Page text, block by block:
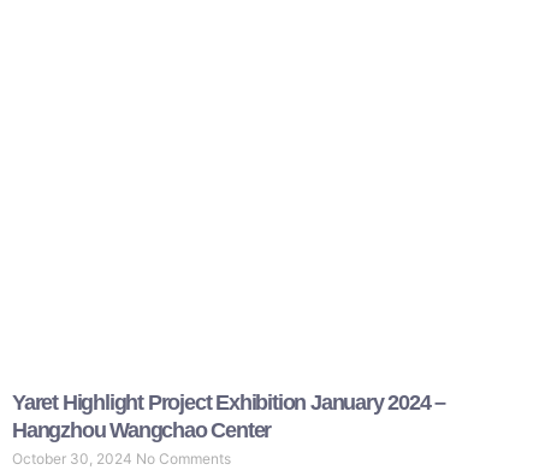
Yaret Highlight Project Exhibition January 2024 –
Hangzhou Wangchao Center
October 30, 2024 No Comments